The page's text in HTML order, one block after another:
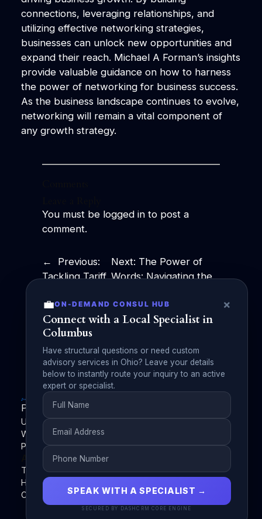
💼ON-DEMAND CONSUL HUB ×
Connect with a Local Specialist in
Columbus
Have structural questions or need custom
advisory services in Ohio? Leave your details
below to instantly route your inquiry to an active
expert or specialist.
SPEAK WITH A SPECIALIST →
SECURED BY DASHCRM CORE ENGINE
connections, leveraging relationships, and
utilizing effective networking strategies,
businesses can unlock new opportunities and
expand their reach. Michael A Forman’s insights
provide valuable guidance on how to harness
the power of networking for business success.
As the business landscape continues to evolve,
networking will remain a vital component of
any growth strategy.
You must be logged into post a
comment.
←
Previous:
Tackling Tariff
ChatGPT
Networking
Challenge
Next: The Power of
Words: Navigating the
Graduation by Michael
A Forman, Public
PublishZilla
Unleash Your Voice with PublishZilla | Empowering
Writers, Elevating Content | Your Gateway to Powerful
Publishing | Monetize Your Words with PublishZilla
Team
History
Careers
Privacy
Privacy Policy
Contact Us
Facebook
Instagram
Twitter/X